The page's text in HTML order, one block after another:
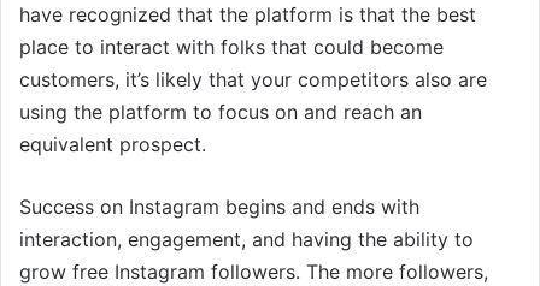
have recognized that the platform is that the best
place to interact with folks that could become
customers, it’s likely that your competitors also are
using the platform to focus on and reach an
equivalent prospect.
Success on Instagram begins and ends with
interaction, engagement, and having the ability to
grow free Instagram followers. The more followers,